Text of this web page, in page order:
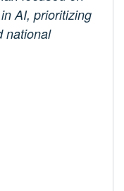
AI, prioritizing
national